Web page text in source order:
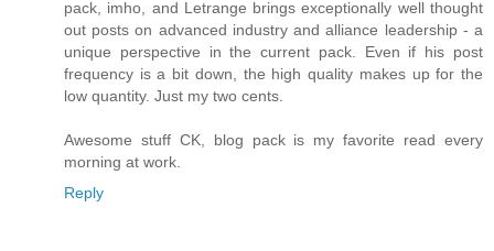
pack, imho, and Letrange brings exceptionally well thought
out posts on advanced industry and alliance leadership - a
unique perspective in the current pack. Even if his post
frequency is a bit down, the high quality makes up for the
low quantity. Just my two cents.
Awesome stuff CK, blog pack is my favorite read every
morning at work.
Reply